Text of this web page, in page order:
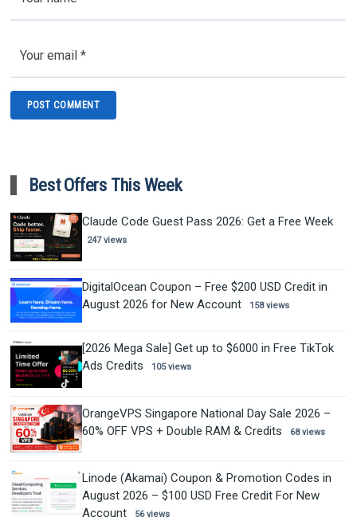
Best Offers This Week
Claude Code Guest Pass 2026: Get a Free Week
247 views
DigitalOcean Coupon – Free $200 USD Credit in
August 2026 for New Account
158 views
[2026 Mega Sale] Get up to $6000 in Free TikTok
Ads Credits
105 views
OrangeVPS Singapore National Day Sale 2026 –
60% OFF VPS + Double RAM & Credits
68 views
Linode (Akamai) Coupon & Promotion Codes in
August 2026 – $100 USD Free Credit For New
Account
56 views